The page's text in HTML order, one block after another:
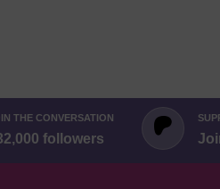
THE CONVERSATION
followers